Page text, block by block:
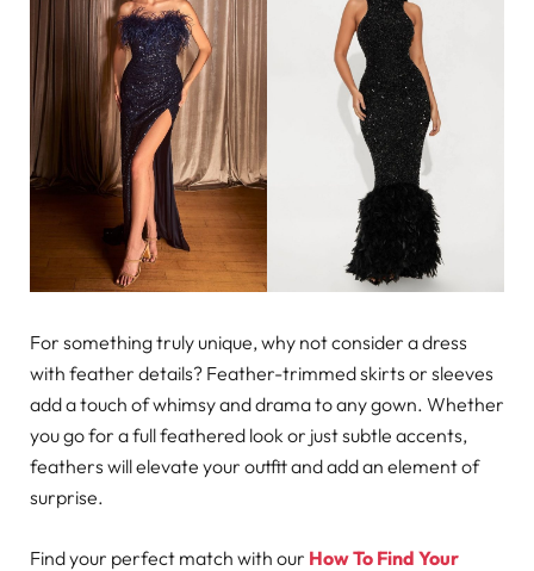
For something truly unique, why not consider a dress
with feather details? Feather-trimmed skirts or sleeves
add a touch of whimsy and drama to any gown. Whether
you go for a full feathered look or just subtle accents,
feathers will elevate your outfit and add an element of
surprise.
Find your perfect match with our How To Find Your